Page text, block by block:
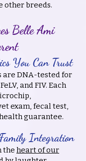
other breeds.
Belle Ami
You Can Trust
are DNA-tested for
and FIV. Each
exam, fecal test,
guarantee.
Integration
the heart of our